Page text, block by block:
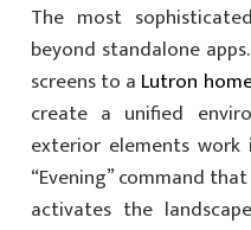
The most
beyond standalone
screens to a Lutron
create a unified
exterior elements
“Evening” command
activates the